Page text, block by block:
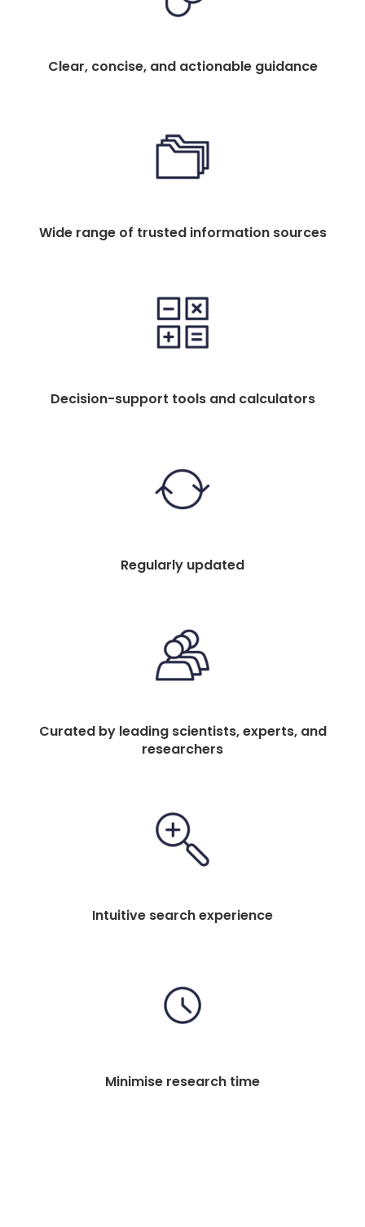
Clear, concise, and actionable guidance
Wide range of trusted information sources
Decision-support tools and calculators
Regularly updated
Curated by leading scientists, experts, and
researchers
Intuitive search experience
Minimise research time